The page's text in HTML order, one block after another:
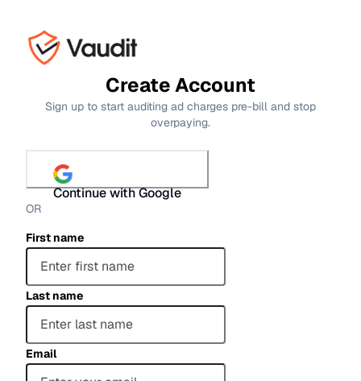
Create Account
Sign up to start auditing ad charges pre-bill and stop
overpaying.
Continue with Google
OR
First name
Last name
Email